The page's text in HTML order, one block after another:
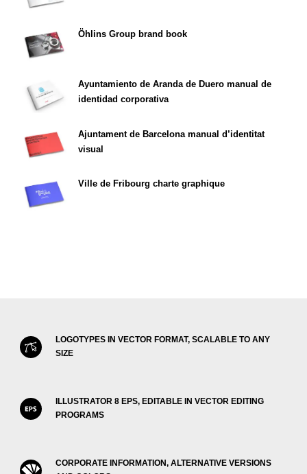
Öhlins Group brand book
Ayuntamiento de Aranda de Duero manual de
identidad corporativa
Ajuntament de Barcelona manual d’identitat
visual
Ville de Fribourg charte graphique
LOGOTYPES IN VECTOR FORMAT, SCALABLE TO ANY
SIZE
ILLUSTRATOR 8 EPS, EDITABLE IN VECTOR EDITING
PROGRAMS
CORPORATE INFORMATION, ALTERNATIVE VERSIONS